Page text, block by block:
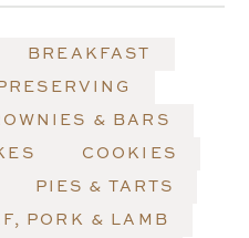
BREAKFAST
& BARS
COOKIES
PIES & TARTS
PORK & LAMB